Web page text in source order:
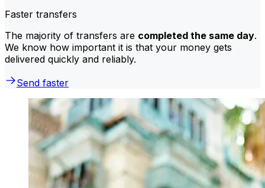
Faster transfers
The majority of transfers are completed the same day.
We know how important it is that your money gets
delivered quickly and reliably.
Send faster